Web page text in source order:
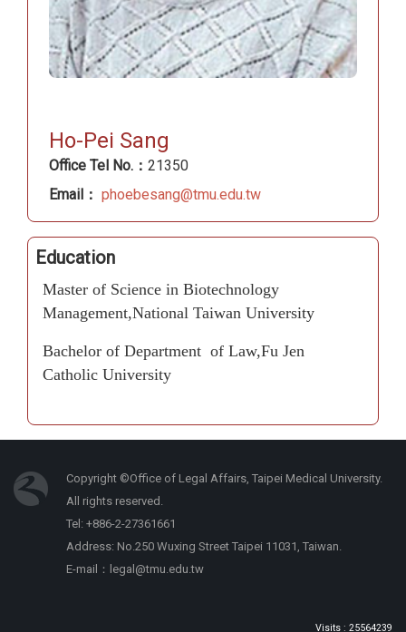
Ho-Pei Sang
Office Tel No.： 21350
Email： phoebesang@tmu.edu.tw
Education
Master of Science in Biotechnology
Management,National Taiwan University
Bachelor of Department of Law,Fu Jen
Catholic University
Copyright ©Office of Legal Affairs, Taipei Medical University.
All rights reserved.
Tel: +886-2-27361661
Address: No.250 Wuxing Street Taipei 11031, Taiwan.
E-mail：legal@tmu.edu.tw
Visits : 25564239